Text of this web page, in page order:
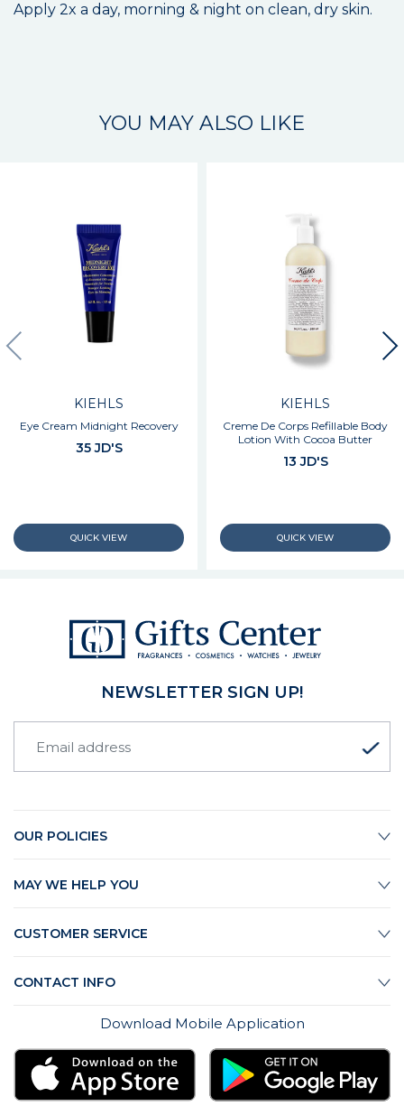
Apply 2x a day, morning & night on clean, dry skin.
YOU MAY ALSO LIKE
KIEHLS
Eye Cream Midnight Recovery
35 JD'S
KIEHLS
Creme De Corps Refillable Body
Lotion With Cocoa Butter
13 JD'S
NEWSLETTER SIGN UP!
OUR POLICIES
MAY WE HELP YOU
CUSTOMER SERVICE
CONTACT INFO
Download Mobile Application